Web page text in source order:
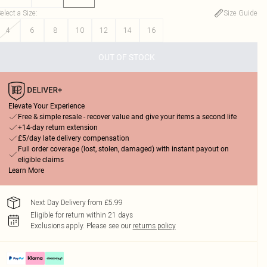
a Size:
Size Guide
4
6 8 10 12 14 16
OUT OF STOCK
Elevate Your Experience
Free & simple resale - recover value and give your items a second life
+14-day return extension
£5/day late delivery compensation
Full order coverage (lost, stolen, damaged) with instant payout on
eligible claims
Learn More
Next Day Delivery from £5.99
Eligible for return within 21 days
Exclusions apply. Please see our returns policy